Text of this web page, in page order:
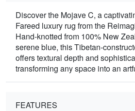
Discover the Mojave C, a
Fareed luxury rug from the
Hand-knotted from 100% New
serene blue, this Tibetan-
offers textural depth and
transforming any space into an
FEATURES